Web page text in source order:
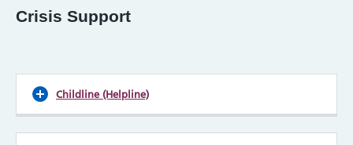
Crisis Support
Childline (Helpline)